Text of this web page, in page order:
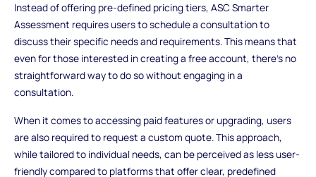
Instead of offering pre-defined pricing tiers, ASC Smarter
Assessment requires users to schedule a consultation to
discuss their specific needs and requirements. This means that
even for those interested in creating a free account, there's no
straightforward way to do so without engaging in a
consultation.
When it comes to accessing paid features or upgrading, users
are also required to request a custom quote. This approach,
while tailored to individual needs, can be perceived as less user-
friendly compared to platforms that offer clear, predefined